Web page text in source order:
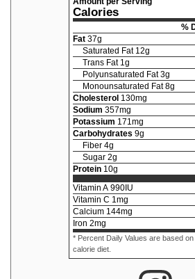
Calories
%
Fat 37g
Saturated Fat 12g
Trans Fat 1 g
Polyunsaturated Fat 3g
Monounsaturated Fat 8g
Cholesterol 130mg
Sodium 357mg
Potassium 171 mg
Carbohydrates 9g
Fiber 4g
Sugar 2g
Protein 10g
Vitamin A 990IU
Vitamin C 1 mg
Calcium 144mg
Iron 2mg
* Percent Daily Values are based
calorie diet.